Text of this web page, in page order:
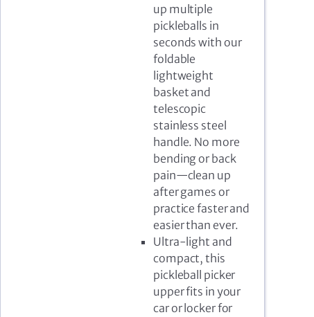
up multiple
pickleballs in
seconds with our
foldable
lightweight
basket and
telescopic
stainless steel
handle. No more
bending or back
pain—clean up
after games or
practice faster and
easier than ever.
Ultra-light and
compact, this
pickleball picker
upper fits in your
car or locker for